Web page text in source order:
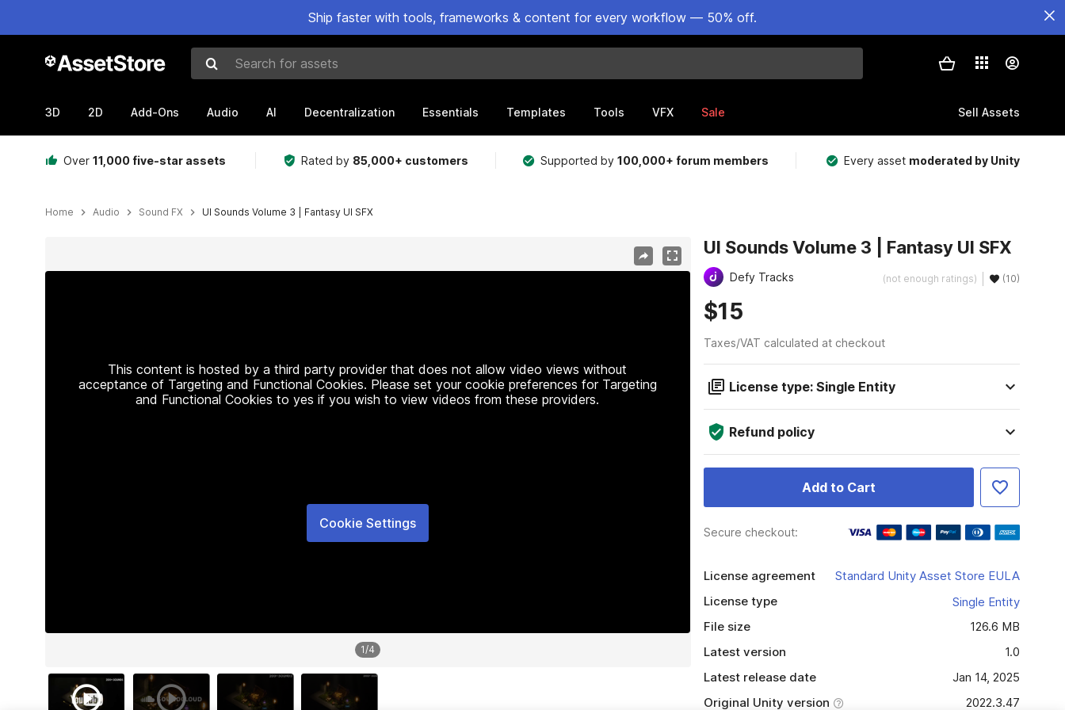
Ship faster with tools, frameworks & content for every workflow — 50% off.
Search for assets
3D 2D Add-Ons Audio AI Decentralization Essentials Templates Tools VFX Sale Sell Assets
Over 11,000 five-star assets Rated by 85,000+ customers Supported by100,000+ forum members Every asset moderated by Unity
Home Audio Sound FX UI Sounds Volume 3 | Fantasy UI SFX
This content is hosted by a third party provider that does not allow video views without
acceptance of Targeting and Functional Cookies. Please set your cookie preferences for Targeting
and Functional Cookies to yes if you wish to view videos from these providers.
Cookie Settings
1/4
UI Sounds Volume 3 | Fantasy UI SFX
Defy Tracks (not enough ratings) (10)
$15
Taxes/VAT calculated at checkout
License type: Single Entity
Refund policy
Add to Cart
Secure checkout:
License agreement
Standard Unity Asset Store EULA
License type
Single Entity
File size
126.6 MB
Latest version
1.0
Latest release date
Jan 14, 2025
Original Unity version
2022.3.47